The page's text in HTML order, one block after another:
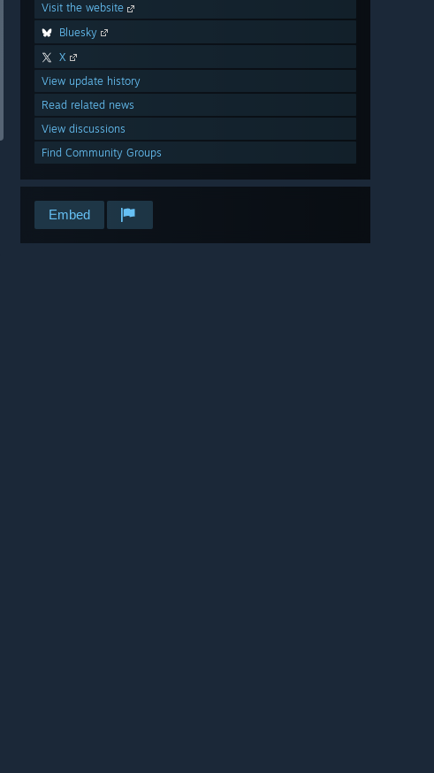
Visit the website
Bluesky
X
View update history
Read related news
View discussions
Find Community Groups
Embed